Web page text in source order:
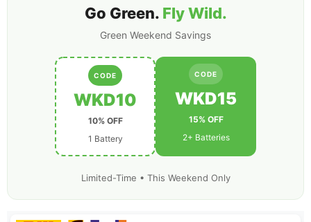
Go Green. Fly Wild.
Green Weekend Savings
CODE
WKD10
10% OFF
1 Battery
CODE
WKD15
15% OFF
2+ Batteries
Limited-Time • This Weekend Only